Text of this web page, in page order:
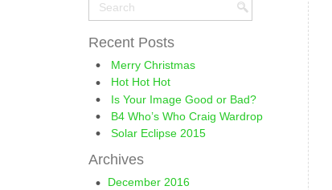
Recent Posts
Merry Christmas
Hot Hot Hot
Is Your Image Good or Bad?
B4 Who’s Who Craig Wardrop
Solar Eclipse 2015
Archives
December 2016